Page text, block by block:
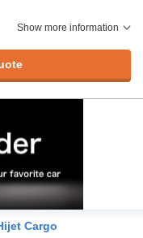
Show more information
Cargo